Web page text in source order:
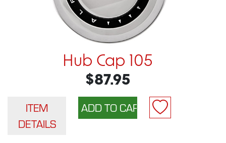
Hub Cap 105
$87.95
ITEM
DETAILS